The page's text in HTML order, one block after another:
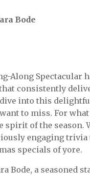
Bode
Along Spectacular
consistently
dive into this
to miss. For
spirit of the season.
engaging
specials of yore.
Bode, a seasoned